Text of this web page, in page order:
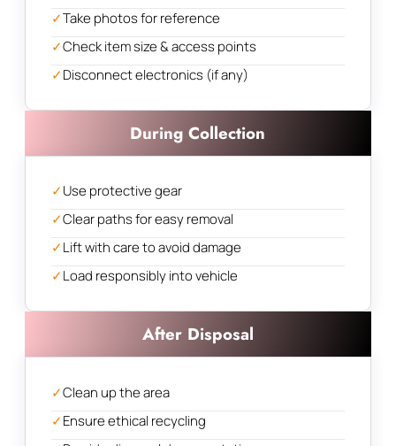
✓Take photos for reference
✓Check item size & access points
✓Disconnect electronics (if any)
During Collection
✓Use protective gear
✓Clear paths for easy removal
✓Lift with care to avoid damage
✓Load responsibly into vehicle
After Disposal
✓Clean up the area
✓Ensure ethical recycling